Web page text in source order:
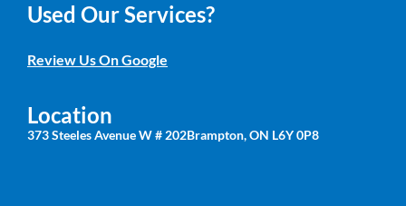
Used Our Services?
Review Us On Google
Location
373 Steeles Avenue W # 202Brampton, ON L6Y 0P8